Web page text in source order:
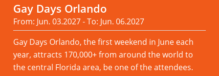
Gay Days Orlando
From: Jun. 03.2027 - To: Jun. 06.2027
Gay Days Orlando, the first weekend in June each
year, attracts 170,000+ from around the world to
the central Florida area, be one of the attendees.